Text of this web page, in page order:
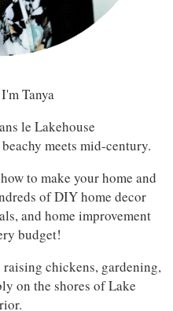
Tanya
le Lakehouse
meets mid-century.
to make your home and
of DIY home decor
and home improvement
budget!
chickens, gardening,
on the shores of Lake